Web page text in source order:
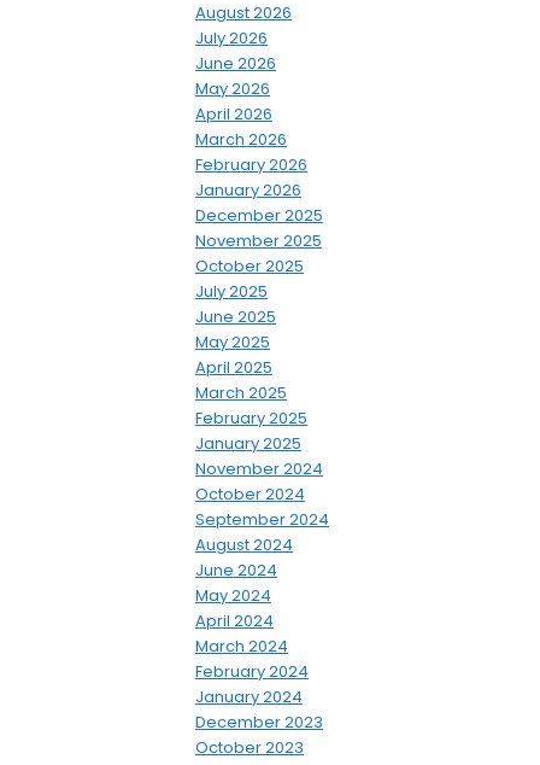
August 2026
July 2026
June 2026
May 2026
April 2026
March 2026
February 2026
January 2026
December 2025
November 2025
October 2025
July 2025
June 2025
May 2025
April 2025
March 2025
February 2025
January 2025
November 2024
October 2024
September 2024
August 2024
June 2024
May 2024
April 2024
March 2024
February 2024
January 2024
December 2023
October 2023